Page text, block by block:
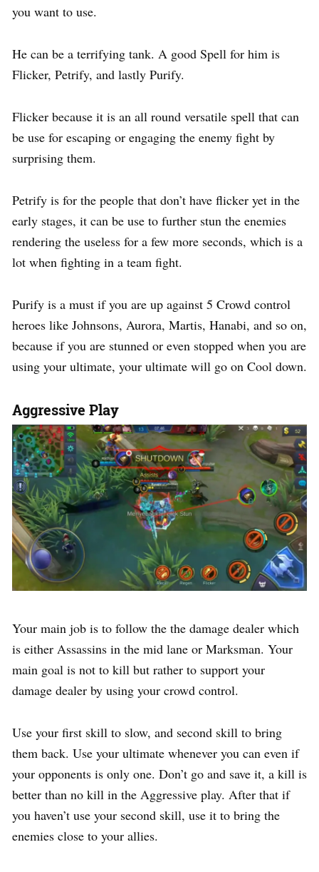
you want to use.
He can be a terrifying tank. A good Spell for him is
Flicker, Petrify, and lastly Purify.
Flicker because it is an all round versatile spell that can
be use for escaping or engaging the enemy fight by
surprising them.
Petrify is for the people that don’t have flicker yet in the
early stages, it can be use to further stun the enemies
rendering the useless for a few more seconds, which is a
lot when fighting in a team fight.
Purify is a must if you are up against 5 Crowd control
heroes like Johnsons, Aurora, Martis, Hanabi, and so on,
because if you are stunned or even stopped when you are
using your ultimate, your ultimate will go on Cool down.
Aggressive Play
Your main job is to follow the the damage dealer which
is either Assassins in the mid lane or Marksman. Your
main goal is not to kill but rather to support your
damage dealer by using your crowd control.
Use your first skill to slow, and second skill to bring
them back. Use your ultimate whenever you can even if
your opponents is only one. Don’t go and save it, a kill is
better than no kill in the Aggressive play. After that if
you haven’t use your second skill, use it to bring the
enemies close to your allies.